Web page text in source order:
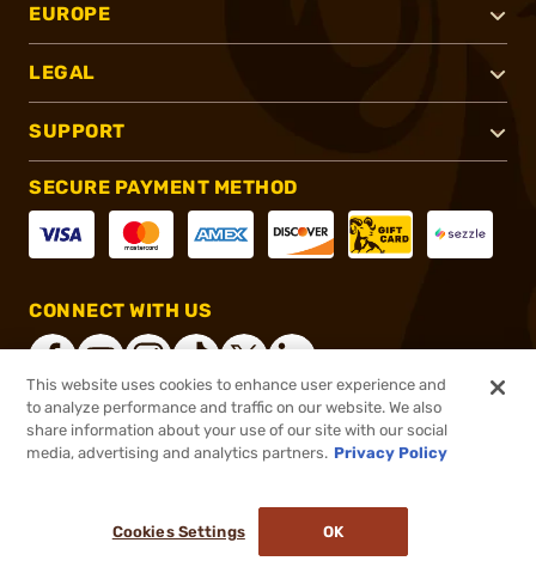
EUROPE
LEGAL
SUPPORT
SECURE PAYMENT METHOD
CONNECT WITH US
®2026, Brownells, Inc. All rights reserved.
This website uses cookies to enhance user experience and
to analyze performance and traffic on our website. We also
share information about your use of our site with our social
media, advertising and analytics partners. Privacy Policy
Cookies Settings OK